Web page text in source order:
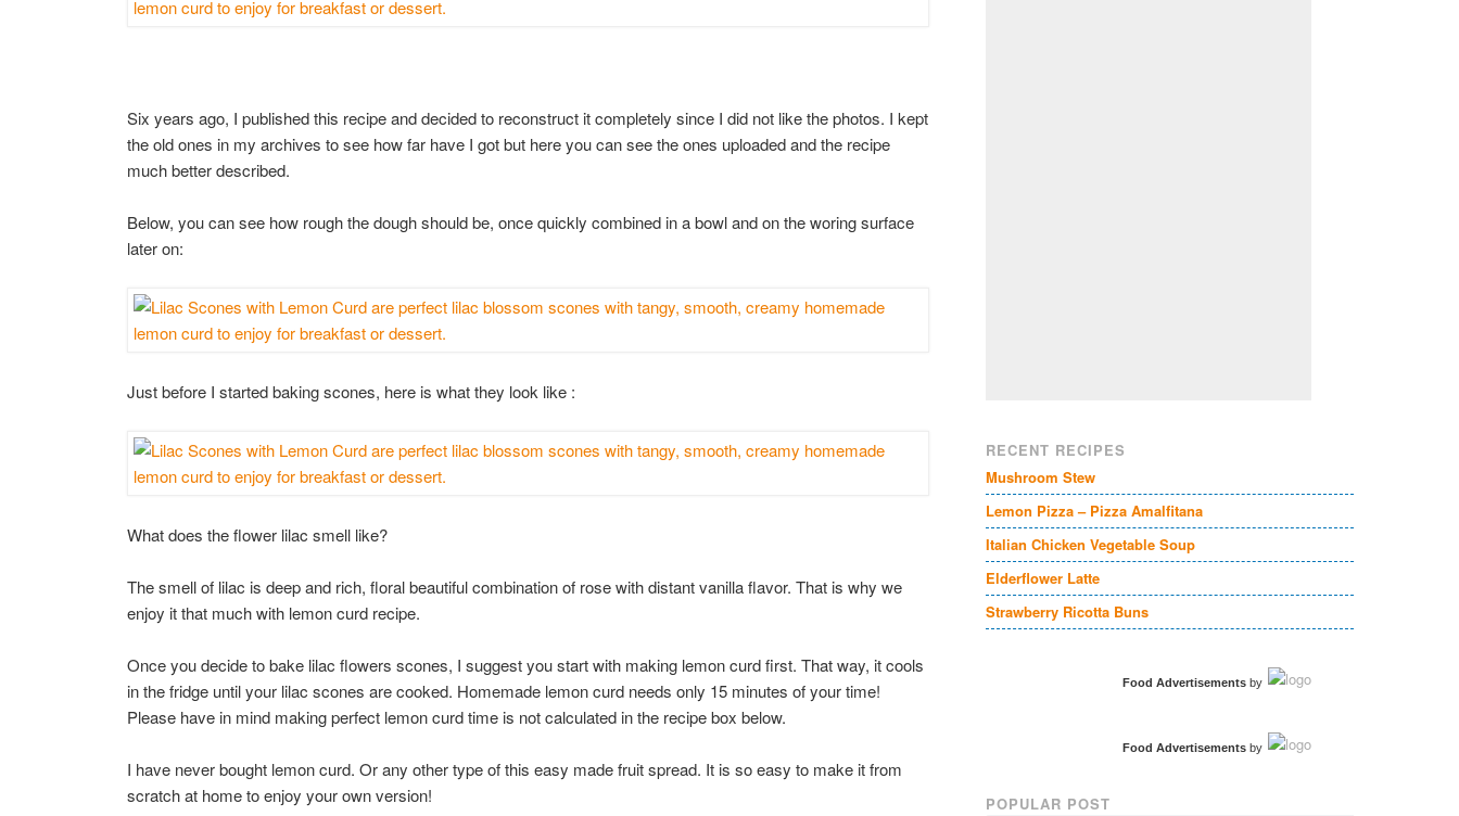
Six years ago, I published this recipe and decided to reconstruct it completely since I did not like the photos. I kept
the old ones in my archives to see how far have I got but here you can see the ones uploaded and the recipe
much better described.
Below, you can see how rough the dough should be, once quickly combined in a bowl and on the woring surface
later on:
Just before I started baking scones, here is what they look like :
What does the flower lilac smell like?
The smell of lilac is deep and rich, floral beautiful combination of rose with distant vanilla flavor. That is why we
enjoy it that much with lemon curd recipe.
Once you decide to bake lilac flowers scones, I suggest you start with making lemon curd first. That way, it cools
in the fridge until your lilac scones are cooked. Homemade lemon curd needs only 15 minutes of your time!
Please have in mind making perfect lemon curd time is not calculated in the recipe box below.
I have never bought lemon curd. Or any other type of this easy made fruit spread. It is so easy to make it from
scratch at home to enjoy your own version!
RECENT RECIPES
Mushroom Stew
Lemon Pizza – Pizza Amalfitana
Italian Chicken Vegetable Soup
Elderflower Latte
Strawberry Ricotta Buns
Food Advertisementsby
Food Advertisementsby
POPULAR POST